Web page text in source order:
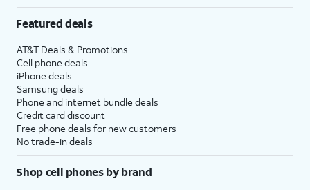
Featured deals
AT&T Deals & Promotions
Cell phone deals
iPhone deals
Samsung deals
Phone and internet bundle deals
Credit card discount
Free phone deals for new customers
No trade-in deals
Shop cell phones by brand